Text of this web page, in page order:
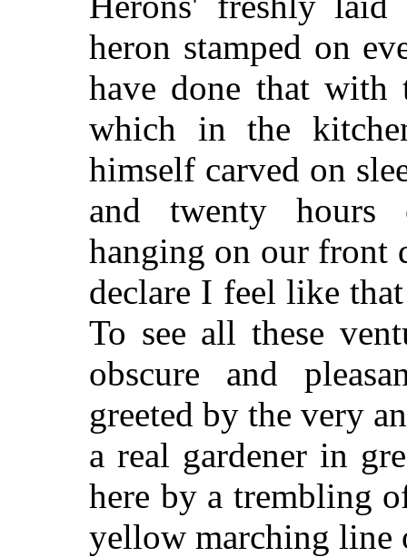
heron stamped on
have done that with
which in the
himself carved on
and twenty hours
hanging on our front
declare I feel like
To see all these
obscure and
greeted by the very
a real gardener in
here by a trembling
yellow marching line